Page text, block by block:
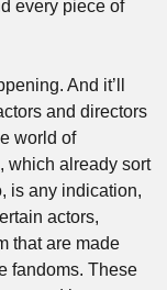
every piece of
And it’ll
and directors
world of
which already sort
is any indication,
actors,
that are made
fandoms. These